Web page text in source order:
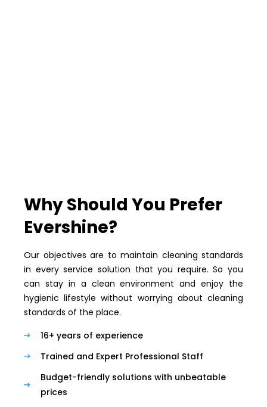
Why Should You Prefer
Evershine?
Our objectives are to maintain cleaning standards
in every service solution that you require. So you
can stay in a clean environment and enjoy the
hygienic lifestyle without worrying about cleaning
standards of the place.
16+ years of experience
Trained and Expert Professional Staff
Budget-friendly solutions with unbeatable
prices